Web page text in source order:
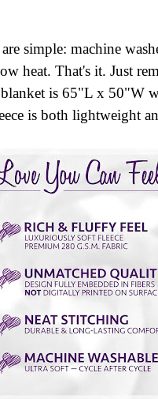
simple: machine
heat. That's it. Just
is 65"L x 50"W
is both lightweight